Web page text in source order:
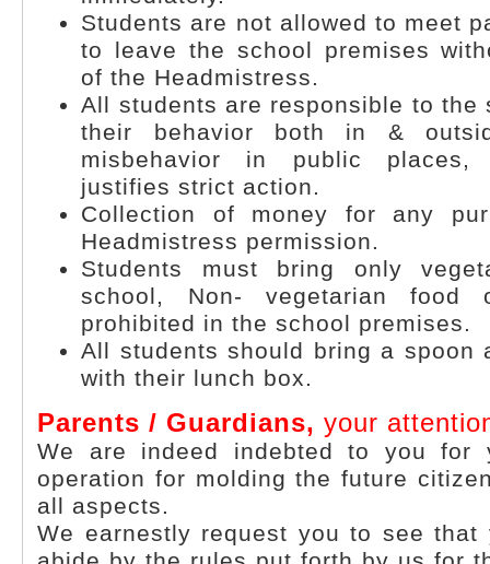
Students are not allowed to meet
to leave the school premises
of the Headmistress.
All students are responsible to the
their behavior both in &
misbehavior in public places,
justifies strict action.
Collection of money for any
Headmistress permission.
Students must bring only
school, Non- vegetarian
prohibited in the school premises.
All students should bring a spoon
with their lunch box.
Parents / Guardians, your
We are indeed indebted to you for
operation for molding the future
all aspects.
We earnestly request you to see that